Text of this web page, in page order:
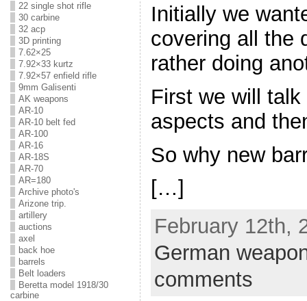
22 single shot rifle
30 carbine
32 acp
3D printing
7.62×25
7.92×33 kurtz
7.92×57 enfield rifle
9mm Galisenti
AK weapons
AR-10
AR-10 belt fed
AR-100
AR-16
AR-18S
AR-70
AR=180
Archive photo's
Arizone trip.
artillery
auctions
axel
back hoe
barrels
Belt loaders
Beretta model 1918/30
carbine
Initially we
covering all the
rather doing
First we will
aspects and
So why new
[…]
February 12th,
German
comments